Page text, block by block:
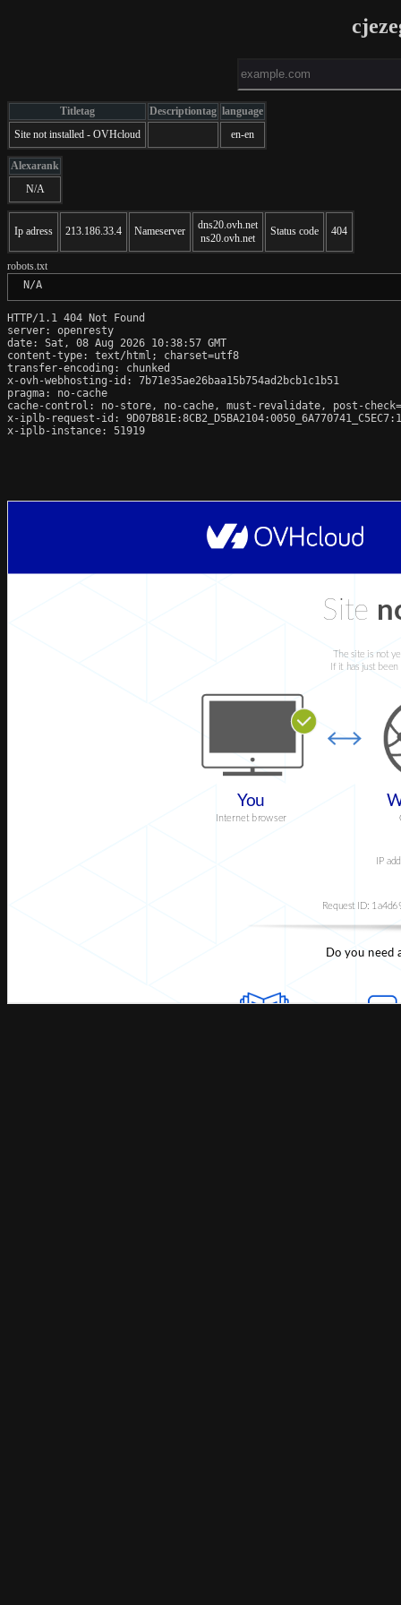
Titletag Descriptiontag language
Site not installed - OVHcloud
en-en
Alexarank
N/A
Ip adress 213.186.33.4 Nameserver
dns20.ovh.net
ns20.ovh.net
Status code 404
robots.txt
N/A
HTTP/1.1 404 Not Found
server: openresty
date: Sat, 08 Aug 2026 10:38:57 GMT
content-type: text/html; charset=utf8
transfer-encoding: chunked
x-ovh-webhosting-id: 7b71e35ae26baa15b754ad2bcb1c1b51
pragma: no-cache
cache-control: no-store, no-cache, must-revalidate, post-
x-iplb-request-id:
x-iplb-instance: 51919